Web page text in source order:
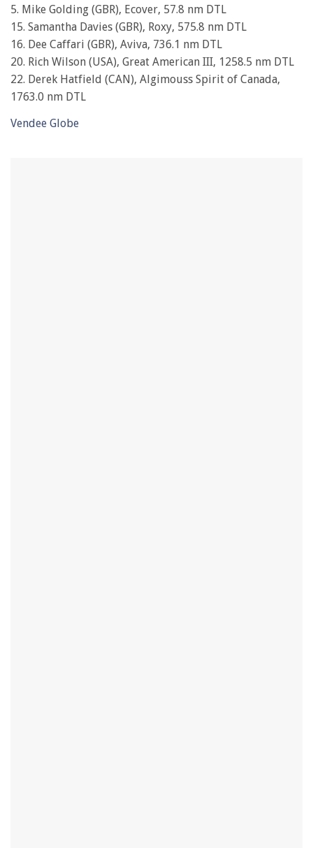
5. Mike Golding (GBR), Ecover, 57.8 nm DTL
15. Samantha Davies (GBR), Roxy, 575.8 nm DTL
16. Dee Caffari (GBR), Aviva, 736.1 nm DTL
20. Rich Wilson (USA), Great American III, 1258.5 nm DTL
22. Derek Hatfield (CAN), Algimouss Spirit of Canada,
1763.0 nm DTL
Vendee Globe